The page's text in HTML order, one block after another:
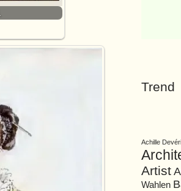
Trend
Achille
Artist
Wahlen